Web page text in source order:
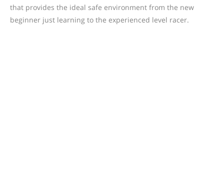
that provides the ideal safe environment from the new
beginner just learning to the experienced level racer.